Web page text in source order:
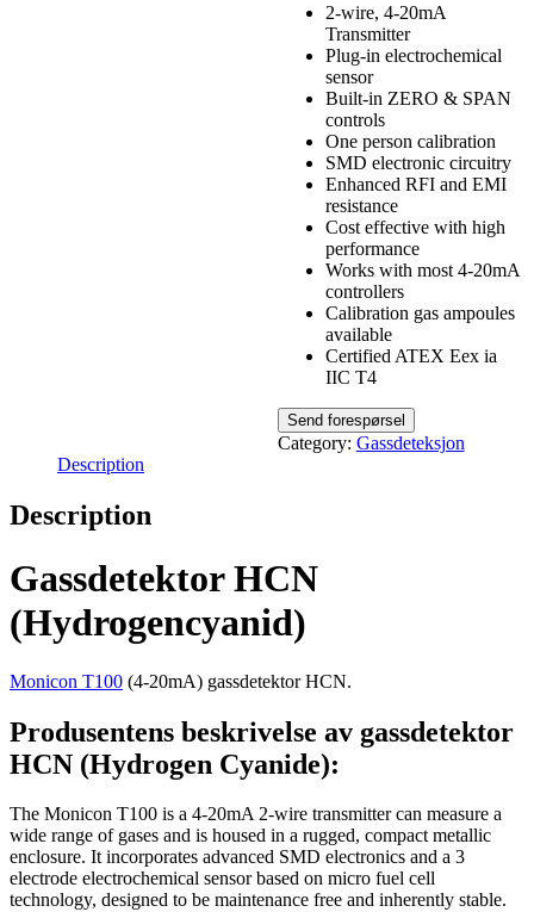
2-wire, 4-20mA
Transmitter
Plug-in electrochemical
sensor
Built-in ZERO & SPAN
controls
One person calibration
SMD electronic circuitry
Enhanced RFI and EMI
resistance
Cost effective with high
performance
Works with most 4-20mA
controllers
Calibration gas ampoules
available
Certified ATEX Eex ia
IIC T4
Category: Gassdeteksjon
Description
Description
Gassdetektor HCN
(Hydrogencyanid)
Monicon T100 (4-20mA) gassdetektor HCN.
Produsentens beskrivelse av gassdetektor
HCN (Hydrogen Cyanide):
The Monicon T100 is a 4-20mA 2-wire transmitter can measure a
wide range of gases and is housed in a rugged, compact metallic
enclosure. It incorporates advanced SMD electronics and a 3
electrode electrochemical sensor based on micro fuel cell
technology, designed to be maintenance free and inherently stable.